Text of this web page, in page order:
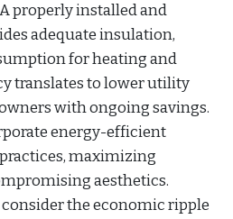
properly installed and
adequate insulation,
for heating and
translates to lower utility
with ongoing savings.
energy-efficient
maximizing
aesthetics.
the economic ripple